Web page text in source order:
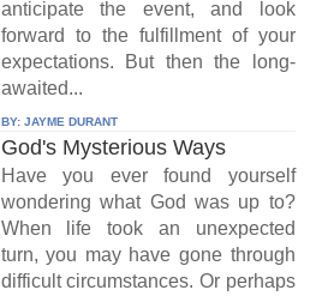
anticipate the event, and look
forward to the fulfillment of your
expectations. But then the long-
awaited...
BY: JAYME DURANT
God's Mysterious Ways
Have you ever found yourself
wondering what God was up to?
When life took an unexpected
turn, you may have gone through
difficult circumstances. Or perhaps